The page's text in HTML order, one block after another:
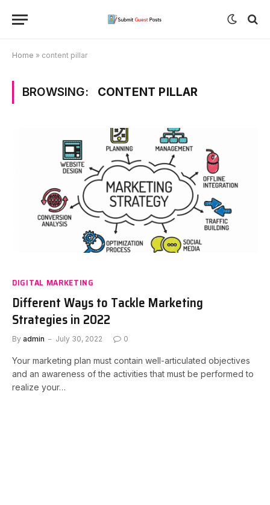
Home » content pillar
BROWSING: CONTENT PILLAR
DIGITAL MARKETING
Different Ways to Tackle Marketing
Strategies in 2022
By admin July 30, 2022 0
Your marketing plan must contain well-articulated objectives
and an awareness of the activities that must be performed to
realize your…